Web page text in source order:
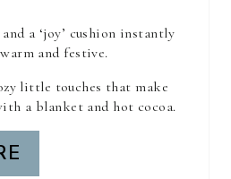
a ‘joy’ cushion instantly
and festive.
little touches that make
a blanket and hot cocoa.